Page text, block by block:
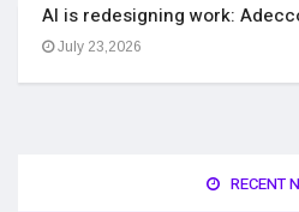
AI is redesigning work:
July 23,2026
RECENT